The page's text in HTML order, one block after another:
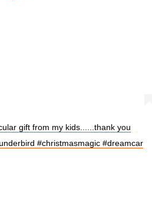
gift from my kids......thank you
#christmasmagic #dreamcar